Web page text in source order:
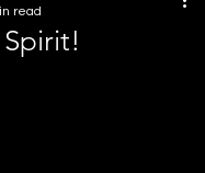
read